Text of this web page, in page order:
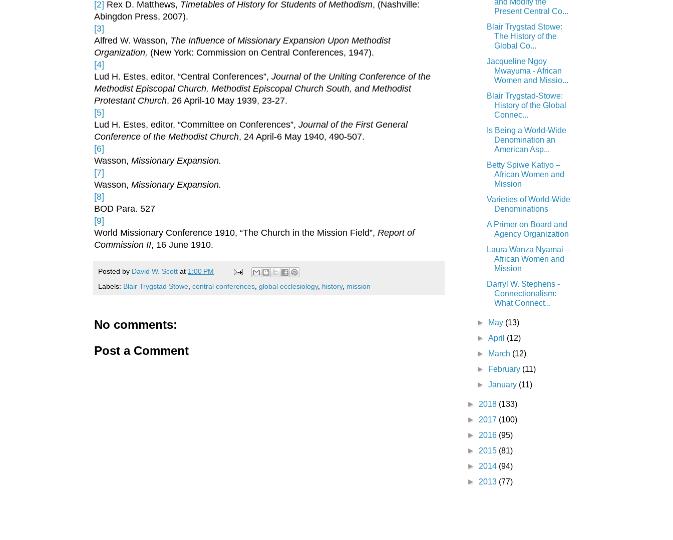
[2] Rex D. Matthews, Timetables of History for Students of Methodism, (Nashville:
Abingdon Press, 2007).
[3]
Alfred W. Wasson, The Influence of Missionary Expansion Upon Methodist
Organization, (New York: Commission on Central Conferences, 1947).
[4]
Lud H. Estes, editor, “Central Conferences”, Journal of the Uniting Conference of the
Methodist Episcopal Church, Methodist Episcopal Church South, and Methodist
Protestant Church, 26 April-10 May 1939, 23-27.
[5]
Lud H. Estes, editor, “Committee on Conferences”, Journal of the First General
Conference of the Methodist Church, 24 April-6 May 1940, 490-507.
[6]
Wasson, Missionary Expansion.
[7]
Wasson, Missionary Expansion.
[8]
BOD Para. 527
[9]
World Missionary Conference 1910, “The Church in the Mission Field”, Report of
Commission II, 16 June 1910.
Posted by David W. Scott at 1:00 PM
Labels: Blair Trygstad Stowe central conferences global ecclesiology, history, mission
No comments:
Post a Comment
and Modify the
Present Central Co...
Blair Trygstad Stowe:
The History of the
Global Co...
Jacqueline Ngoy
Mwayuma - African
Women and Missio...
Blair Trygstad-Stowe:
History of the Global
Connec...
Is Being a World-Wide
Denomination an
American Asp...
Betty Spiwe Katiyo –
African Women and
Mission
Varieties of World-Wide
Denominations
A Primer on Board and
Agency Organization
Laura Wanza Nyamai –
African Women and
Mission
Darryl W. Stephens -
Connectionalism:
What Connect...
► May (13)
►April (12)
►
March (12)
►
February (11)
►January (11)
► 2018 (133)
► 2017 (100)
► 2016 (95)
► 2015 (81)
► 2014 (94)
► 2013 (77)